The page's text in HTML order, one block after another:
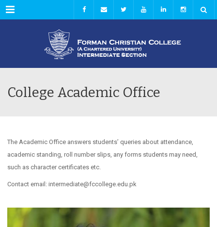
Menu
College Academic Office
The Academic Office answers students’ queries about attendance,
academic standing, roll number slips, any forms students may need,
such as character certificates etc.
Contact email: intermediate@fccollege.edu.pk